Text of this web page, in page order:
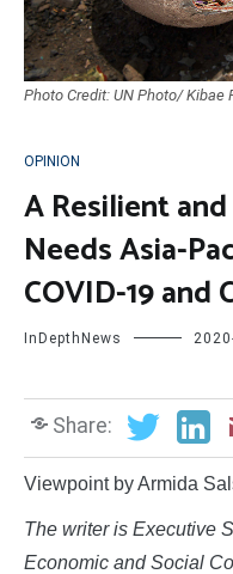
Photo Credit: UN Photo/ Kibae
OPINION
A Resilient
Needs Asia-
COVID-19 and
InDepthNews
Share:
Viewpoint by Armida
The writer is Executive
Economic and Social